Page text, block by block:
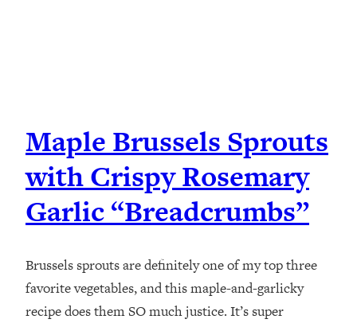
Maple Brussels Sprouts
with Crispy Rosemary
Garlic “Breadcrumbs”
Brussels sprouts are definitely one of my top three
favorite vegetables, and this maple-and-garlicky
recipe does them SO much justice. It’s super